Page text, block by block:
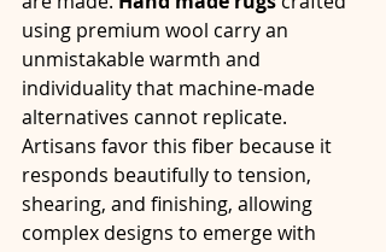
using premium wool carry an
unmistakable warmth and
individuality that machine-made
alternatives cannot replicate.
Artisans favor this fiber because it
responds beautifully to tension,
shearing, and finishing, allowing
complex designs to emerge with